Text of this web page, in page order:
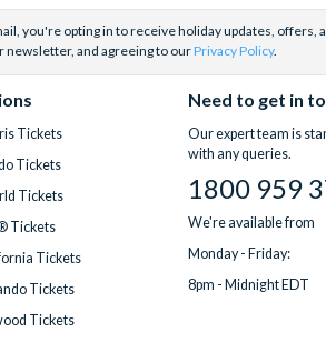
you're opting in to receive holiday updates, offers,
newsletter, and agreeing to ourPrivacy Policy.
Tickets
Tickets
Tickets
Tickets
Tickets
Tickets
Tickets
Need to get in
Our expert team is
with any queries.
1800 959
We're available from
Monday - Friday:
8pm - Midnight EDT